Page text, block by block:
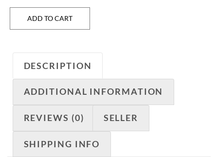
ADD TO CART
DESCRIPTION
ADDITIONAL INFORMATION
REVIEWS (0) SELLER
SHIPPING INFO